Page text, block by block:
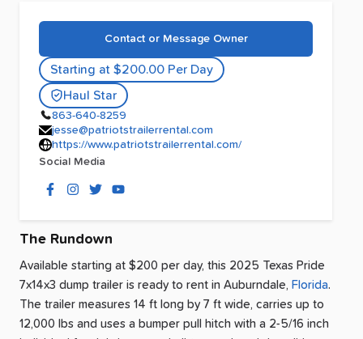
Contact or Message Owner
Starting at $200.00 Per Day
Haul Star
863-640-8259
jesse@patriotstrailerrental.com
https://www.patriotstrailerrental.com/
Social Media
The Rundown
Available starting at $200 per day, this 2025 Texas Pride
7x14x3 dump trailer is ready to rent in Auburndale, Florida.
The trailer measures 14 ft long by 7 ft wide, carries up to
12,000 lbs and uses a bumper pull hitch with a 2-5/16 inch